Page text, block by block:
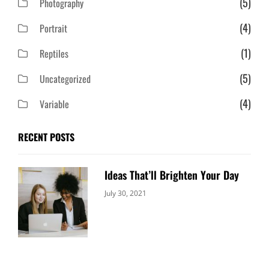
Photography
Portrait (4)
Reptiles (1)
Uncategorized (5)
Variable (4)
RECENT POSTS
Ideas That’ll Brighten Your Day
Categories:
July 30, 2021